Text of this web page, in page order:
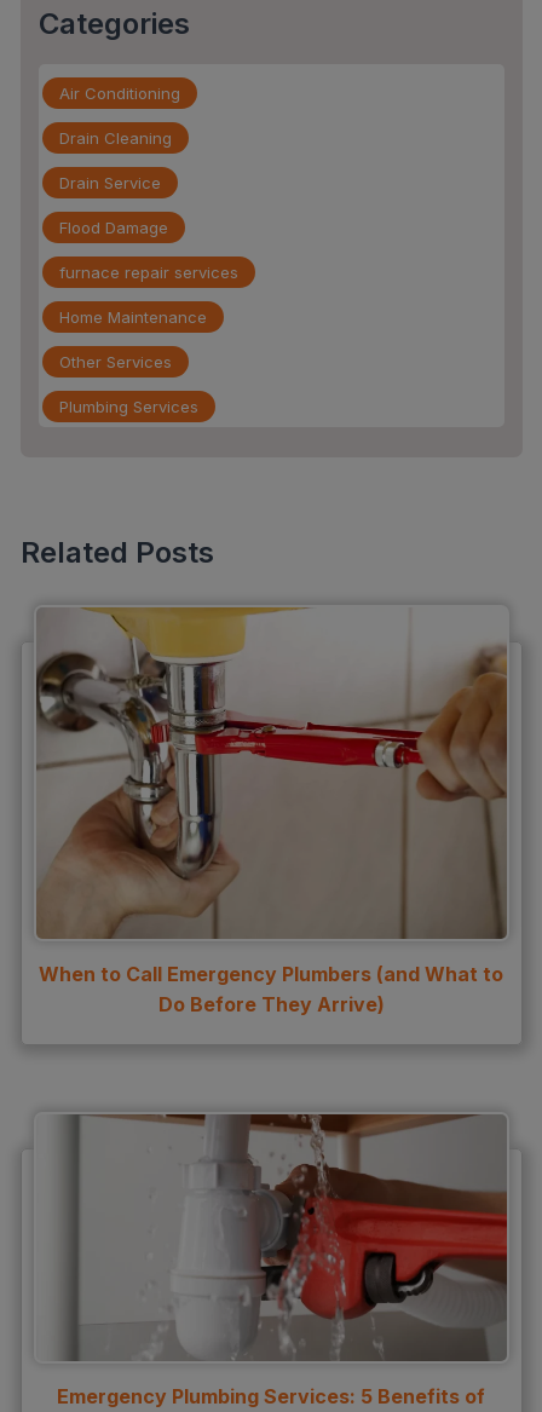
Categories
Air Conditioning
Drain Cleaning
Drain Service
Flood Damage
furnace repair services
Home Maintenance
Other Services
Plumbing Services
Slab Leak
slab leak repair
Water Damage
water damage restoration
water extraction
Water Heater
Water Heater Maintenance
Water Heater Repair
Water Heater Services
Related Posts
When to Call Emergency Plumbers (and What to
Do Before They Arrive)
Emergency Plumbing Services: 5 Benefits of